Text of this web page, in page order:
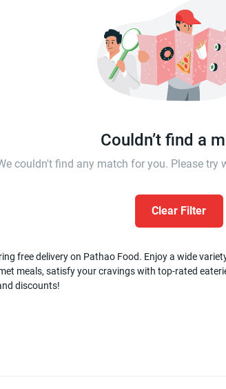
Couldn’t find a
couldn't find any match for you. Please try
Clear Filter
free delivery on Pathao Food. Enjoy a wide
meals, satisfy your cravings with top-rated
discounts!